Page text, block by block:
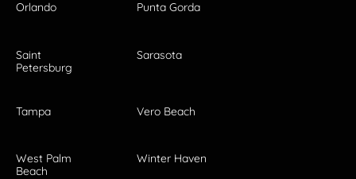
Orlando Punta Gorda
Saint
Petersburg
Sarasota
Tampa Vero Beach
West Palm
Beach
Winter Haven